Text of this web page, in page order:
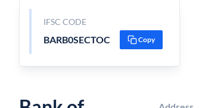
IFSC CODE
BARB0SECTOC Copy